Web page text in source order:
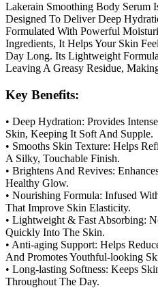
Lakerain Smoothing Body Serum
Designed To Deliver Deep
Formulated With Powerful
Ingredients, It Helps Your Skin
Day Long. Its Lightweight
Leaving A Greasy Residue,
Key Benefits:
• Deep Hydration: Provides
Skin, Keeping It Soft And Supple.
• Smooths Skin Texture: Helps
A Silky, Touchable Finish.
• Brightens And Revives:
Healthy Glow.
• Nourishing Formula: Infused
That Improve Skin Elasticity.
• Lightweight & Fast Absorbing:
Quickly Into The Skin.
• Anti-aging Support: Helps
And Promotes Youthful-looking
• Long-lasting Softness: Keeps
Throughout The Day.